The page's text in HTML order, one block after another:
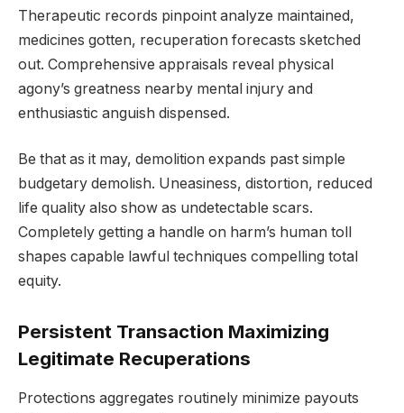
Therapeutic records pinpoint analyze maintained,
medicines gotten, recuperation forecasts sketched
out. Comprehensive appraisals reveal physical
agony’s greatness nearby mental injury and
enthusiastic anguish dispensed.
Be that as it may, demolition expands past simple
budgetary demolish. Uneasiness, distortion, reduced
life quality also show as undetectable scars.
Completely getting a handle on harm’s human toll
shapes capable lawful techniques compelling total
equity.
Persistent Transaction Maximizing
Legitimate Recuperations
Protections aggregates routinely minimize payouts